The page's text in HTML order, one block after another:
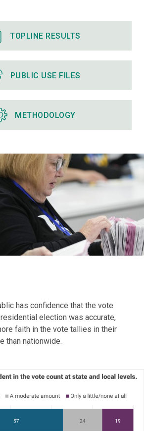
TOPLINE RESULTS
PUBLIC USE FILES
METHODOLOGY
has confidence that the vote
election was accurate,
faith in the vote tallies in their
than nationwide.